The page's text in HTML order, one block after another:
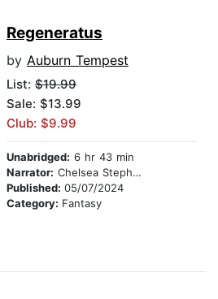
Regeneratus
by Auburn Tempest
List: $19.99
Sale: $13.99
Club: $9.99
Unabridged: 6 hr 43 min
Narrator: Chelsea Stephens
Published: 05/07/2024
Category: Fantasy